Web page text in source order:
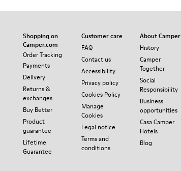
Shopping on
Camper.com
Order Tracking
Payments
Delivery
Returns &
exchanges
Buy Better
Product
guarantee
Lifetime
Guarantee
Customer care
FAQ
Contact us
Accessibility
Privacy policy
Cookies Policy
Manage
Cookies
Legal notice
Terms and
conditions
About Camper
History
Camper
Together
Social
Responsibility
Business
opportunities
Casa Camper
Hotels
Blog